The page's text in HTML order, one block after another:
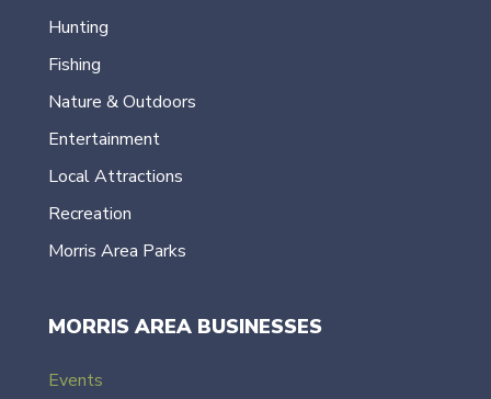
Hunting
Fishing
Nature & Outdoors
Entertainment
Local Attractions
Recreation
Morris Area Parks
MORRIS AREA BUSINESSES
Events